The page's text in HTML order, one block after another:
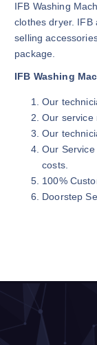
IFB Washing
clothes dryer. IFB
selling
package.
IFB Washing
Our
Our service
Our
Our
costs.
100%
Doorstep